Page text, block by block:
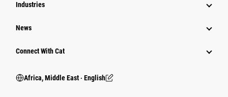
Industries
News
Connect With Cat
Africa, Middle East ‧ English